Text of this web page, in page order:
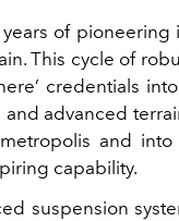
of pioneering
This cycle of
credentials
advanced
and
capability.
suspension